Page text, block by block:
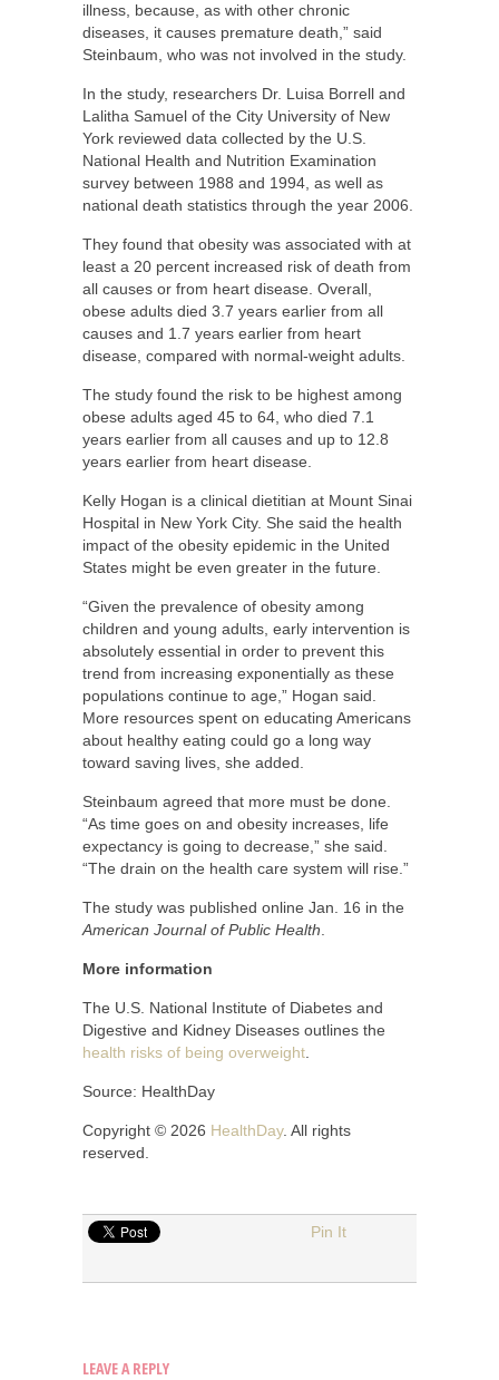
illness, because, as with other chronic
diseases, it causes premature death,” said
Steinbaum, who was not involved in the study.
In the study, researchers Dr. Luisa Borrell and
Lalitha Samuel of the City University of New
York reviewed data collected by the U.S.
National Health and Nutrition Examination
survey between 1988 and 1994, as well as
national death statistics through the year 2006.
They found that obesity was associated with at
least a 20 percent increased risk of death from
all causes or from heart disease. Overall,
obese adults died 3.7 years earlier from all
causes and 1.7 years earlier from heart
disease, compared with normal-weight adults.
The study found the risk to be highest among
obese adults aged 45 to 64, who died 7.1
years earlier from all causes and up to 12.8
years earlier from heart disease.
Kelly Hogan is a clinical dietitian at Mount Sinai
Hospital in New York City. She said the health
impact of the obesity epidemic in the United
States might be even greater in the future.
“Given the prevalence of obesity among
children and young adults, early intervention is
absolutely essential in order to prevent this
trend from increasing exponentially as these
populations continue to age,” Hogan said.
More resources spent on educating Americans
about healthy eating could go a long way
toward saving lives, she added.
Steinbaum agreed that more must be done.
“As time goes on and obesity increases, life
expectancy is going to decrease,” she said.
“The drain on the health care system will rise.”
The study was published online Jan. 16 in the
American Journal of Public Health
More information
The U.S. National Institute of Diabetes and
Digestive and Kidney Diseases outlines the
health risks of being overweight
Source: HealthDay
Copyright © 2026 HealthDay. All rights
reserved.
Pin It
LEAVE A REPLY